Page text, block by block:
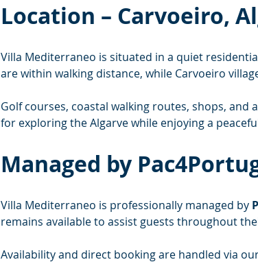
Location – Carvoeiro,
Villa Mediterraneo is situated in a quiet
are within walking distance, while Carvoeiro
Golf courses, coastal walking routes, shops, and
for exploring the Algarve while enjoying a
Managed by
Villa Mediterraneo is professionally managed by
remains available to assist guests throughout
Availability and direct booking are handled via